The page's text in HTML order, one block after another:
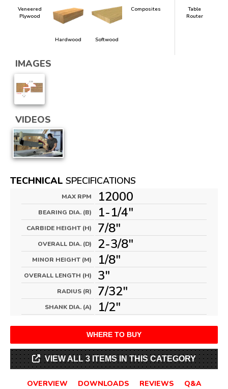
Veneered
Plywood
Hardwood Softwood
Composites
Table
Router
IMAGES
VIDEOS
TECHNICAL SPECIFICATIONS
MAX RPM 12000
BEARING DIA. (B) 1-1/4"
CARBIDE HEIGHT (H) 7/8"
OVERALL DIA. (D) 2-3/8"
MINOR HEIGHT (M) 1/8"
OVERALL LENGTH (H) 3"
RADIUS (R) 7/32"
SHANK DIA. (A) 1/2"
WHERE TO BUY
VIEW ALL 3 ITEMS IN THIS CATEGORY
OVERVIEW DOWNLOADS REVIEWS Q&A